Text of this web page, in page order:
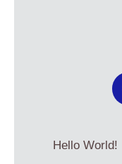
Hello World!